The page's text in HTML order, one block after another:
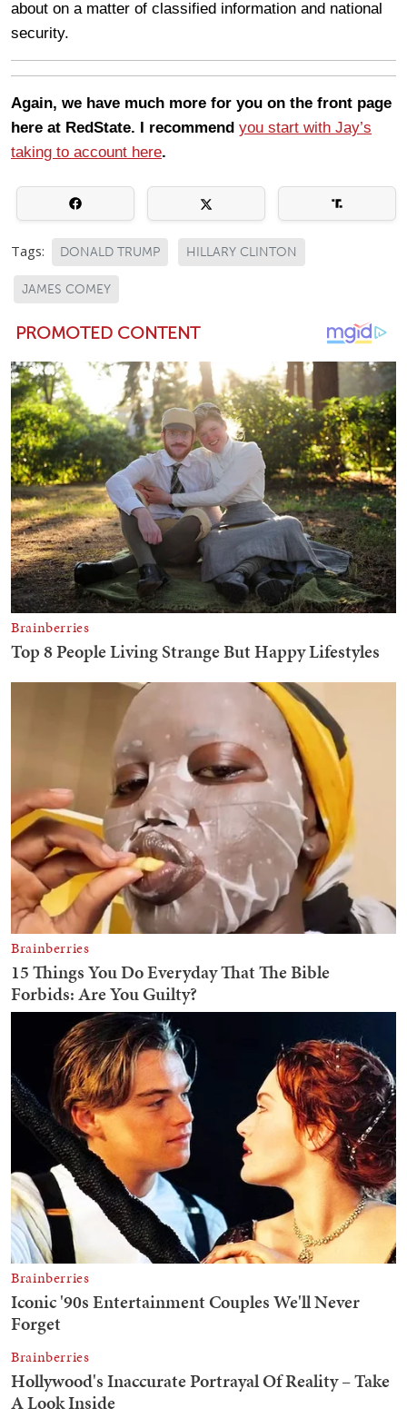
about on a matter of classified information and national
security.
Again, we have much more for you on the front page
here at RedState. I recommend you start with Jay’s
taking to account here.
Tags: DONALD TRUMP HILLARY CLINTON
JAMES COMEY